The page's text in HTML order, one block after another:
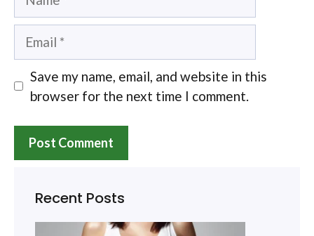
Email
Save my name, email, and website in this
browser for the next time I comment.
Recent Posts